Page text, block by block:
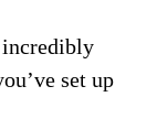
incredibly
set up